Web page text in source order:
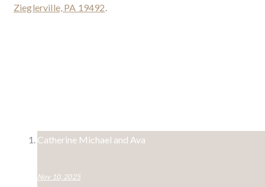
Zieglerville, PA 19492.
Catherine Michael and Ava
Nov 10, 2025